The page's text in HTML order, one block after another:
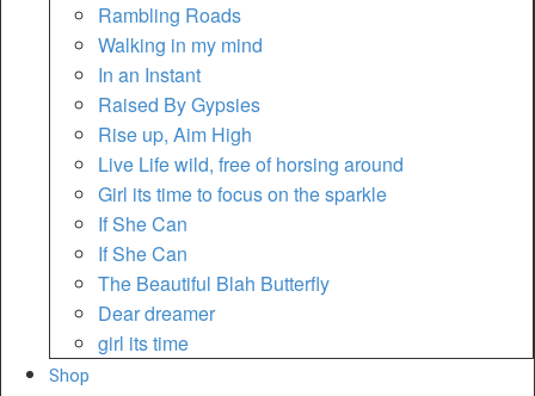
Rambling Roads
Walking in my mind
In an Instant
Raised By Gypsies
Rise up, Aim High
Live Life wild, free of horsing around
Girl its time to focus on the sparkle
If She Can
If She Can
The Beautiful Blah Butterfly
Dear dreamer
girl its time
Shop